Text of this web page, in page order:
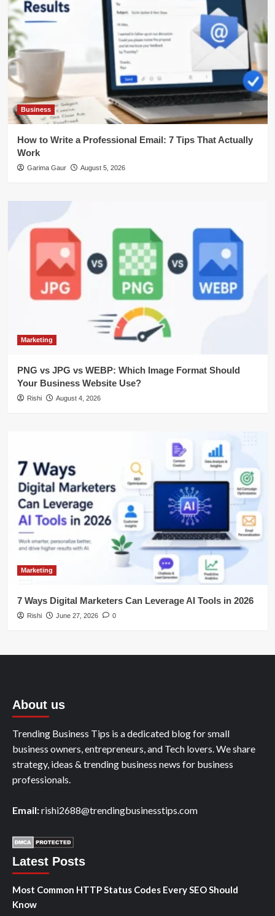
Business
How to Write a Professional Email: 7 Tips That Actually
Work
Garima Gaur August 5, 2026
Marketing
PNG vs JPG vs WEBP: Which Image Format Should
Your Business Website Use?
Rishi August 4, 2026
Marketing
7 Ways Digital Marketers Can Leverage AI Tools in 2026
Rishi June 27, 2026 0
About us
Trending Business Tips is a dedicated blog for small
business owners, entrepreneurs, and Tech lovers. We share
strategy, ideas & trending business news for business
professionals.
Email:rishi2688@trendingbusinesstips.com
Latest Posts
Most Common HTTP Status Codes Every SEO Should
Know